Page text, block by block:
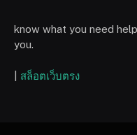
know what you need
you.
สล็อตเว็บตรง